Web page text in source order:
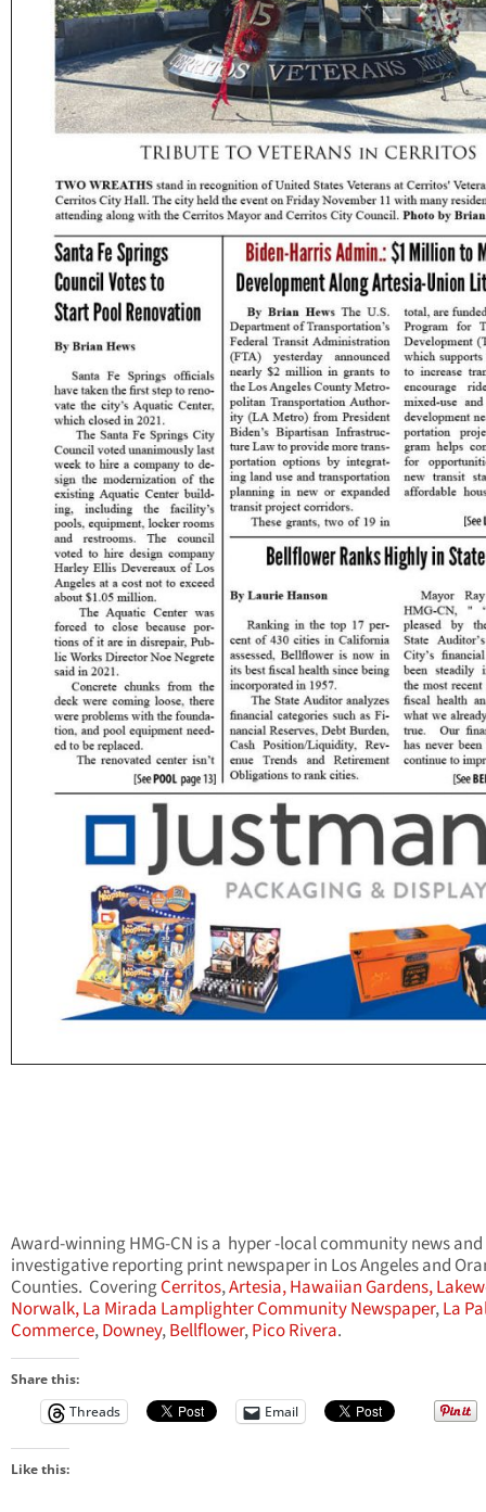
Award-winning HMG-CN is a hyper -local community news and
investigative reporting print newspaper in Los Angeles and
Counties. CoveringCerritos,Artesia,Hawaiian Gardens,
Norwalk,La Mirada Lamplighter Community Newspaper,La
Commerce,Downey,Bellflower,Pico Rivera.
Share this:
Threads
Email
Like this: